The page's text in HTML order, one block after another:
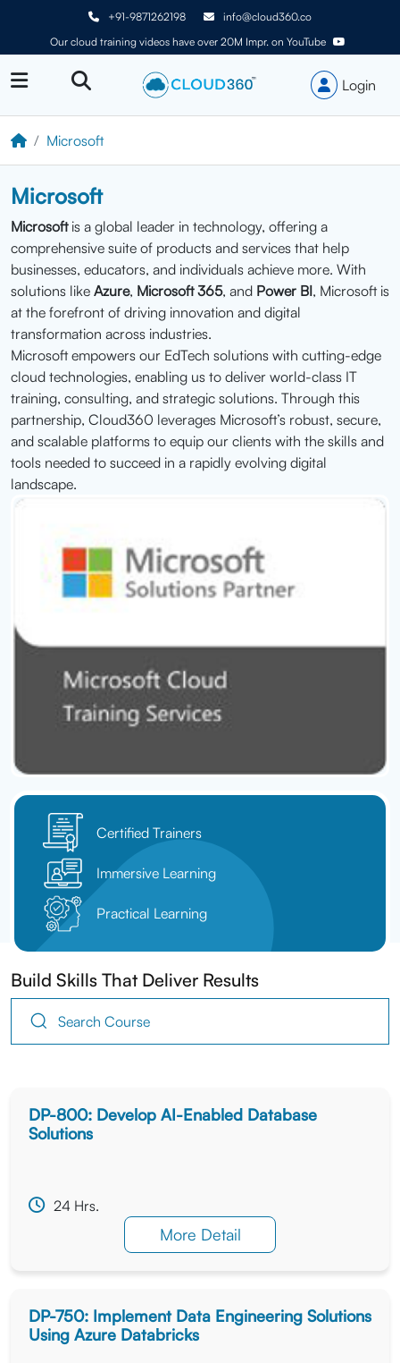
+91-9871262198
info@cloud360.co
Our cloud training videos have over 20M Impr. on YouTube
Login
Microsoft
Microsoft
Microsoftis a global leader in technology, offering a
comprehensive suite of products and services that help
businesses, educators, and individuals achieve more. With
solutions like Azure, Microsoft 365, and Power BI, Microsoft is
at the forefront of driving innovation and digital
transformation across industries.
Microsoft empowers our EdTech solutions with cutting-edge
cloud technologies, enabling us to deliver world-class IT
training, consulting, and strategic solutions. Through this
partnership, Cloud360 leverages Microsoft’s robust, secure,
and scalable platforms to equip our clients with the skills and
tools needed to succeed in a rapidly evolving digital
landscape.
Certified Trainers
Immersive Learning
Practical Learning
Build Skills That Deliver Results
DP-800: Develop AI-Enabled Database
Solutions
24 Hrs.
More Detail
DP-750: Implement Data Engineering Solutions
Using Azure Databricks